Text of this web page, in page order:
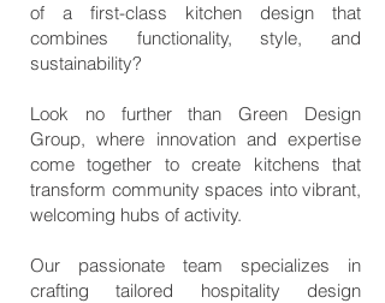
of a first-class kitchen design that
combines functionality, style, and
sustainability?
Look no further than Green Design
Group, where innovation and expertise
come together to create kitchens that
transform community spaces into vibrant,
welcoming hubs of activity.
Our passionate team specializes in
crafting tailored hospitality design